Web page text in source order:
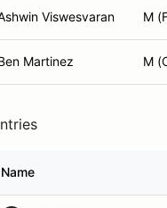
Viswesvaran M
Martinez M
Name